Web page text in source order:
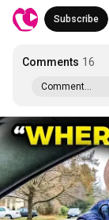
Subscribe
Comments 16
Comment...